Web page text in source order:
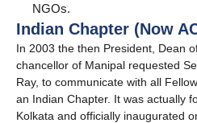
NGOs.
Indian Chapter (Now
In 2003 the then President, Dean
chancellor of Manipal requested
Ray, to communicate with all
an Indian Chapter. It was actually
Kolkata and officially inaugurated